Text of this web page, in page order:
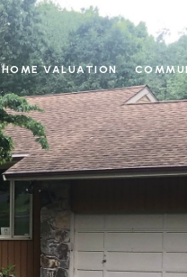
HOME VALUATION